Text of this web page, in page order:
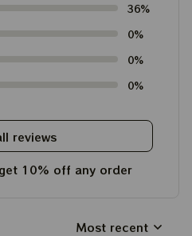
36%
0%
0%
0%
reviews
10% off any order
Most recent